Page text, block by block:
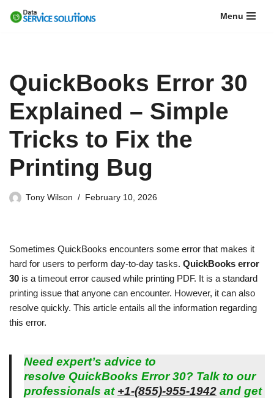
Menu
QuickBooks Error 30
Explained – Simple
Tricks to Fix the
Printing Bug
Tony Wilson February 10, 2026
Sometimes QuickBooks encounters some error that makes it
hard for users to perform day-to-day tasks. QuickBooks error
30 is a timeout error caused while printing PDF. It is a standard
printing issue that anyone can encounter. However, it can also
resolve quickly. This article entails all the information regarding
this error.
Need expert’s advice to
resolve QuickBooks Error 30? Talk to our
professionals at +1-(855)-955-1942 and get